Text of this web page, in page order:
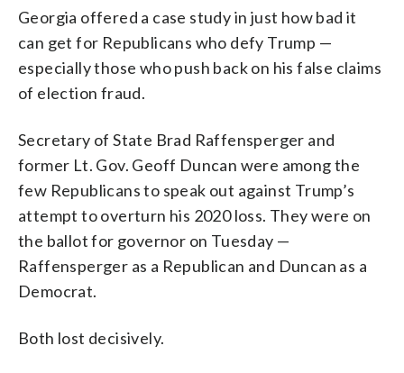
Georgia offered a case study in just how bad it
can get for Republicans who defy Trump —
especially those who push back on his false claims
of election fraud.
Secretary of State Brad Raffensperger and
former Lt. Gov. Geoff Duncan were among the
few Republicans to speak out against Trump’s
attempt to overturn his 2020 loss. They were on
the ballot for governor on Tuesday —
Raffensperger as a Republican and Duncan as a
Democrat.
Both lost decisively.